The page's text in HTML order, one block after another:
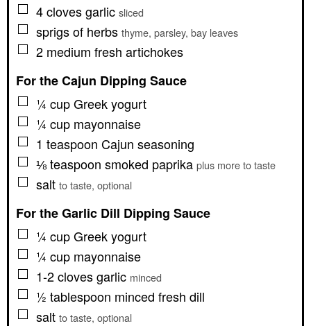
▢
4clovesgarlic sliced
▢
sprigs of herbs thyme, parsley, bay leaves
▢
2 medium fresh artichokes
For the Cajun Dipping Sauce
▢
¼ cupGreek yogurt
▢
¼ cup mayonnaise
▢
1 teaspoon Cajun seasoning
▢
⅛teaspoon smoked paprika plus more to taste
▢
salt to taste, optional
For the Garlic Dill Dipping Sauce
▢
¼ cupGreek yogurt
▢
¼ cup mayonnaise
▢
1-2clovesgarlic minced
▢
½ tablespoon minced fresh dill
▢
salt to taste, optional